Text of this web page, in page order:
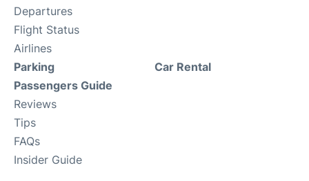
Departures
Flight Status
Airlines
Parking
Passengers Guide
Reviews
Tips
FAQs
Insider Guide
Car Rental